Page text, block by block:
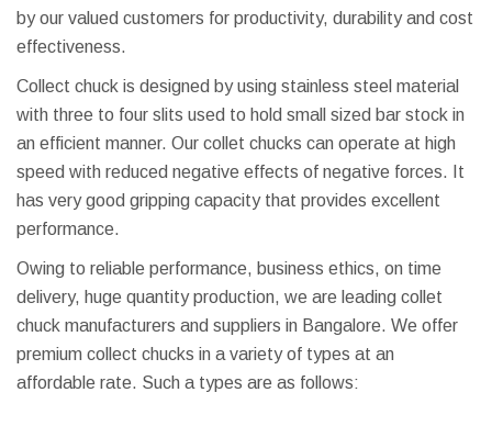
by our valued customers for productivity, durability and cost
effectiveness.
Collect chuck is designed by using stainless steel material
with three to four slits used to hold small sized bar stock in
an efficient manner. Our collet chucks can operate at high
speed with reduced negative effects of negative forces. It
has very good gripping capacity that provides excellent
performance.
Owing to reliable performance, business ethics, on time
delivery, huge quantity production, we are leading collet
chuck manufacturers and suppliers in Bangalore. We offer
premium collect chucks in a variety of types at an
affordable rate. Such a types are as follows: